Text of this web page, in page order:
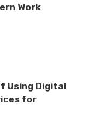
Work
Using Digital
for